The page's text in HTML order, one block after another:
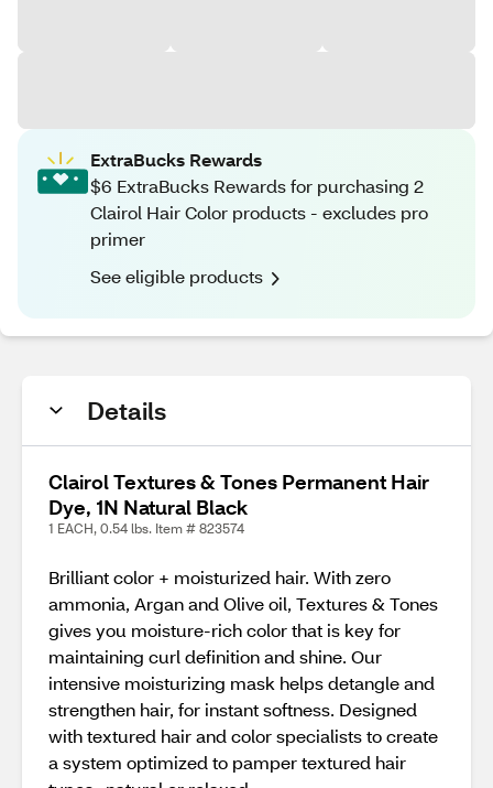
ExtraBucks Rewards
$6 ExtraBucks Rewards for purchasing 2
Clairol Hair Color products - excludes pro
primer
See eligible products
Details
Clairol Textures & Tones Permanent Hair
Dye, 1N Natural Black
1 EACH, 0.54 lbs. Item # 823574
Brilliant color + moisturized hair. With zero
ammonia, Argan and Olive oil, Textures & Tones
gives you moisture-rich color that is key for
maintaining curl definition and shine. Our
intensive moisturizing mask helps detangle and
strengthen hair, for instant softness. Designed
with textured hair and color specialists to create
a system optimized to pamper textured hair